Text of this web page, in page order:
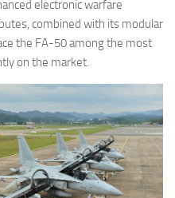
electronic warfare
combined with its modular
the FA-50 among the most
on the market.